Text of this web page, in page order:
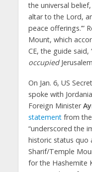
the universal
altar to the Lord,
peace offerings.’”
Mount, which
CE, the guide said,
occupied
On Jan. 6, US
spoke with
Foreign Minister
statementfrom the
“underscored the
historic status quo
Sharif/Temple
for the Hashemite